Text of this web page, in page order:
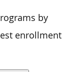
by
enrollment